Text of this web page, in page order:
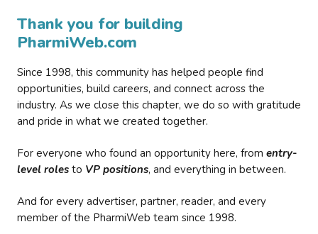
Thank you for building
PharmiWeb.com
Since 1998, this community has helped people find
opportunities, build careers, and connect across the
industry. As we close this chapter, we do so with gratitude
and pride in what we created together.
For everyone who found an opportunity here, from entry-
level roles to VP positions, and everything in between.
And for every advertiser, partner, reader, and every
member of the PharmiWeb team since 1998.